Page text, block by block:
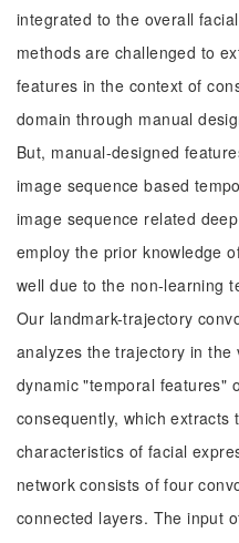
integrated to the overall
methods are challenged to
features in the context of
domain through manual
But, manual-designed
image sequence based
image sequence related
employ the prior knowledge
well due to the non-learning
Our landmark-trajectory
analyzes the trajectory in
dynamic "temporal features"
consequently, which extracts
characteristics of facial
network consists of four
connected layers. The input